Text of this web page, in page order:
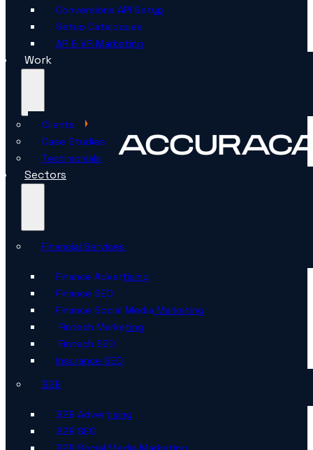
Conversions API Setup
Setup Catalogues
AR & VR Marketing
Work
Clients
Case Studies
Testimonials
Sectors
Financial Services
Finance Advertising
Finance SEO
Finance Social Media Marketing
Fintech Marketing
Fintech SEO
Insurance SEO
B2B
B2B Advertising
B2B SEO